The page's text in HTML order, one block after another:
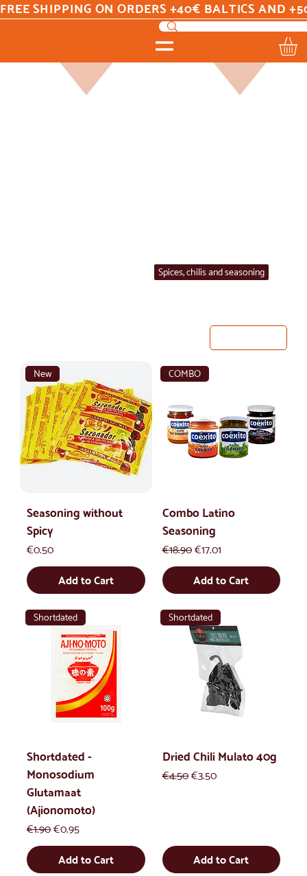
FREE SHIPPING ON ORDERS +40€ BALTICS AND
Spices, chilis and seasoning
New
Seasoning without
Spicy
Price
€0.50
Add to Cart
COMBO
Combo Latino
Seasoning
Regular Price
€18.90 Sale Price
€17.01
Add to Cart
Shortdated
Shortdated -
Monosodium
Glutamaat
(Ajionomoto)
Regular Price
€1.90 Sale Price
€0.95
Add to Cart
Shortdated
Dried Chili Mulato 40g
Regular Price
€4.50 Sale Price
€3.50
Add to Cart